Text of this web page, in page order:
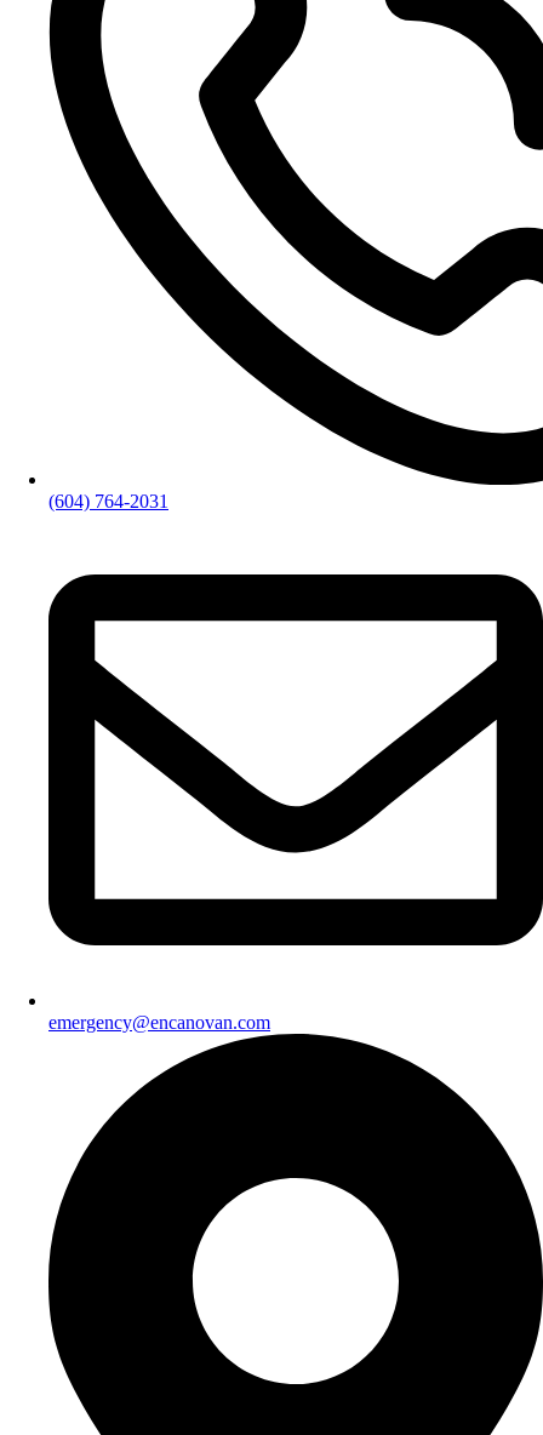
(604) 764-2031
emergency@encanovan.com